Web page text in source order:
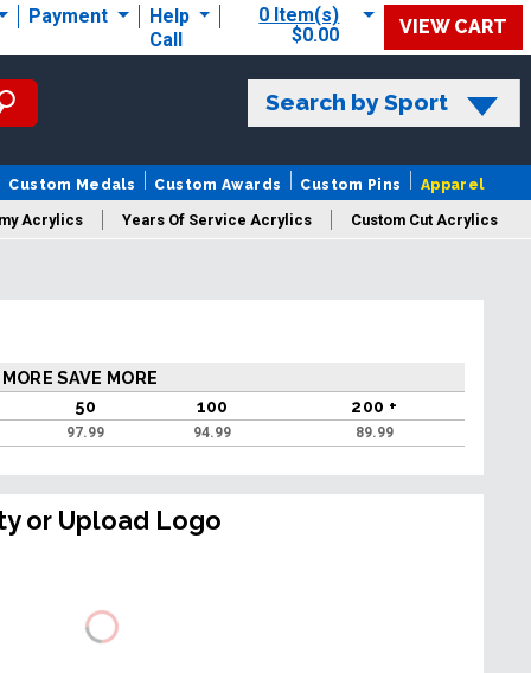
Payment
Help
Call
0 Item(s)
$0.00
VIEW CART
Search by Sport
Custom Medals Custom Awards Custom Pins Apparel
Acrylics Years Of Service Acrylics Custom Cut Acrylics
SAVE MORE
50
100 200 +
97.99 94.99 89.99
or Upload Logo